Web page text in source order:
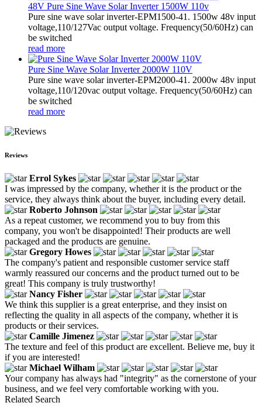
48V Pure Sine Wave Solar Inverter 1500W 110v
Pure sine wave solar inverter-EPM1500-41. 1500w 48v input
voltage,110/127Vac output voltage. Frequency(50/60Hz) can
be switched
read more
Pure Sine Wave Solar Inverter 2000W 110V
Pure sine wave solar inverter-EPM2000-41. 2000w 48v input
voltage,110/120vac output voltage. Frequency(50/60Hz) can
be switched
read more
Reviews
Errol Sykes
I was impressed by the company, whether it is the product or the
service, they always think about the buyer, including every detail.
Roberto Johnson
As a repeat customer, we recommend you to buy from this
company, you won't be disappointed! Their products are well
packaged and the products are genuine.
Gregory Howes
The company's patient and responsible customer service staff
warmly reassured our concerns and the product turned out to be
great! This company is truly trustworthy!
Nancy Fisher
We think this supplier is a great enterprise, and they insist on
reflecting the quality in all aspects of the company, whether it is
products or their services.
Camille Jimenez
The texture and feel of this product are excellent. Believe me, buy it
if you are interested!
Michael Wilham
Your company has always had "integrity" as the cornerstone of your
business, and we feel very comfortable working with you.
Related Search